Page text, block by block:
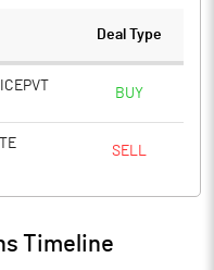
Deal Type
BUY
SELL
Timeline